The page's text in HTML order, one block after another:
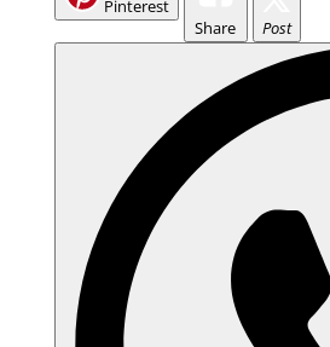
Pinterest
Share
Post